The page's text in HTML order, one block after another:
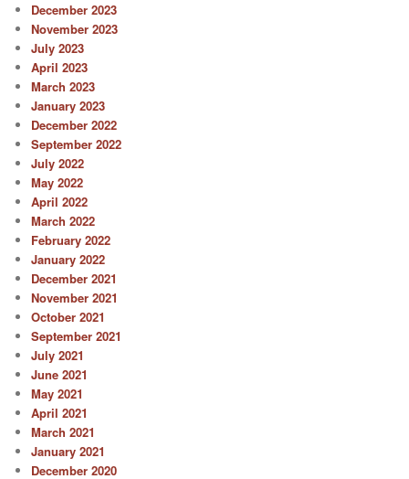
December 2023
November 2023
July 2023
April 2023
March 2023
January 2023
December 2022
September 2022
July 2022
May 2022
April 2022
March 2022
February 2022
January 2022
December 2021
November 2021
October 2021
September 2021
July 2021
June 2021
May 2021
April 2021
March 2021
January 2021
December 2020